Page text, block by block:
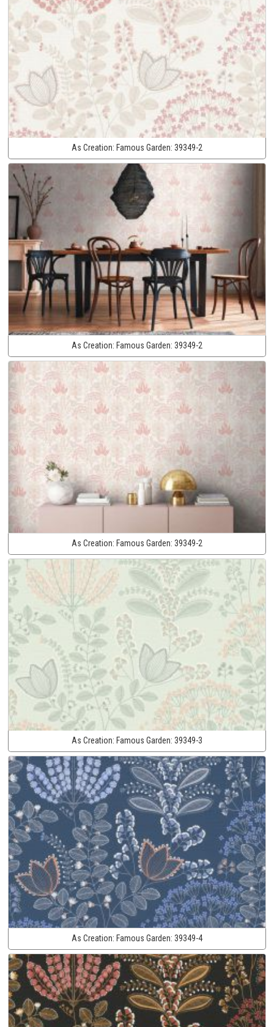
As Creation: Famous Garden: 39349-2
As Creation: Famous Garden: 39349-2
As Creation: Famous Garden: 39349-2
As Creation: Famous Garden: 39349-3
As Creation: Famous Garden: 39349-4